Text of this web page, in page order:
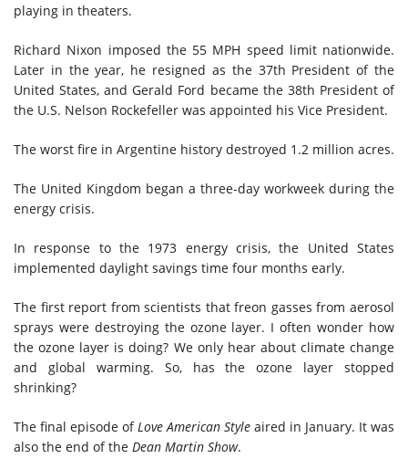
playing in theaters.
Richard Nixon imposed the 55 MPH speed limit nationwide.
Later in the year, he resigned as the 37th President of the
United States, and Gerald Ford becamethe 38th President of
the U.S. Nelson Rockefeller was appointed his Vice President.
The worst fire in Argentine history destroyed 1.2 million acres.
The United Kingdom began a three-day workweek during the
energy crisis.
In response to the 1973 energy crisis, the United States
implemented daylight savings time four months early.
The first report from scientists that freon gasses from aerosol
sprays were destroying the ozone layer. I often wonder how
the ozone layer is doing? We only hear about climate change
and global warming. So, has the ozone layer stopped
shrinking?
The final episode of Love American Style aired in January. It was
also the end of the Dean Martin Show.